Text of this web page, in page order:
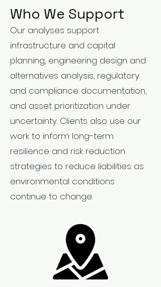
Who We Support
Our analyses support
infrastructure and capital
planning, engineering design and
alternatives analysis, regulatory
and compliance documentation,
and asset prioritization under
uncertainty. Clients also use our
work to inform long-term
resilience and risk reduction
strategies to reduce liabilities as
environmental conditions
continue to change.